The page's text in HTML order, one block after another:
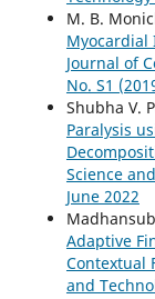
M. B.
Myocardial
Journal of
No. S1
Shubha V.
Paralysis
Science
June 2022
Adaptive
Contextual
and